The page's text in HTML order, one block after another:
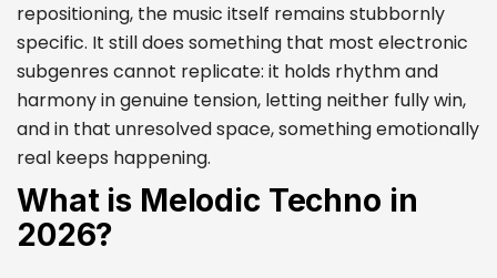
repositioning, the music itself remains stubbornly
specific. It still does something that most electronic
subgenres cannot replicate: it holds rhythm and
harmony in genuine tension, letting neither fully win,
and in that unresolved space, something emotionally
real keeps happening.
What is Melodic Techno in
2026?